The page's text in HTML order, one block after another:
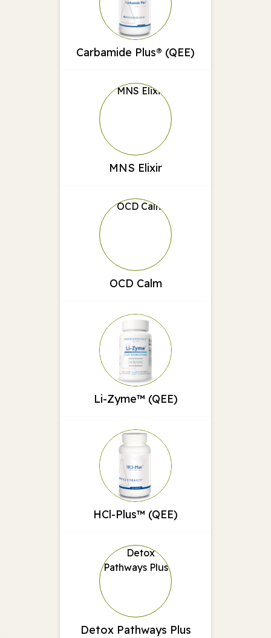
Carbamide Plus® (QEE)
MNS Elixir
OCD Calm
Li-Zyme™ (QEE)
HCl-Plus™ (QEE)
Detox Pathways Plus